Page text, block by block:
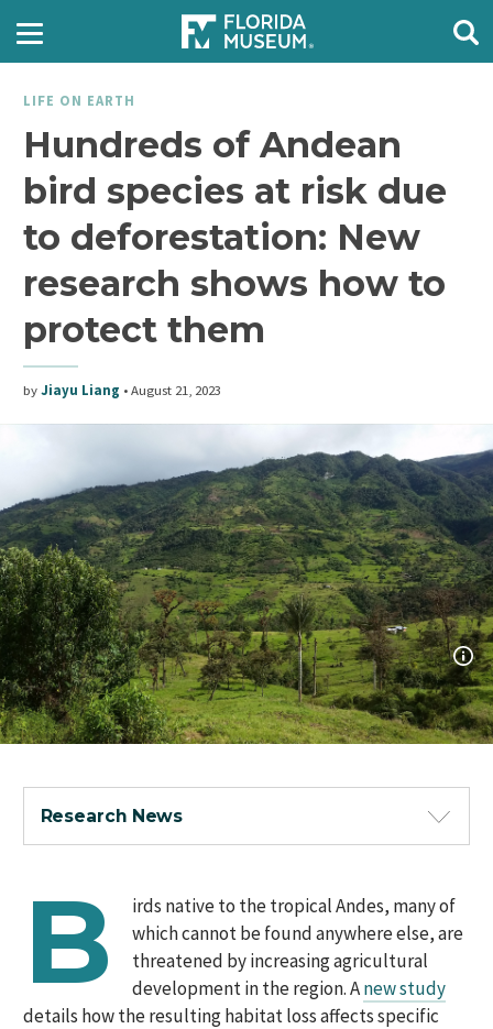
LIFE ON EARTH
Hundreds of Andean
bird species at risk due
to deforestation: New
research shows how to
protect them
byJiayu Liang •August 21, 2023
Research News
B
irds native to the tropical Andes, many of
which cannot be found anywhere else, are
threatened by increasing agricultural
development in the region. Anew study
details how the resulting habitat loss affects specific